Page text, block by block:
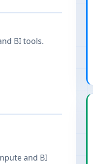
BI tools.
and BI